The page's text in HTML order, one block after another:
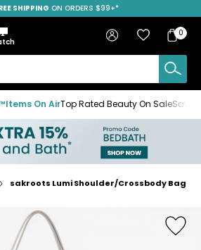
SHIPPING ON ORDERS $99+*
Sign in Favourites
Bag
Bag
0
Items On AirTop Rated Beauty On SaleSave
sakroots Lumi Shoulder/Crossbody Bag